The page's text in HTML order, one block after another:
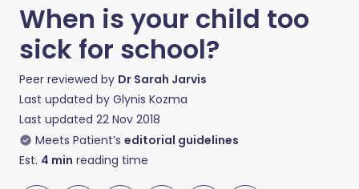
When is your child too
sick for school?
Peer reviewed by Dr Sarah Jarvis
Last updated by Glynis Kozma
Last updated 22 Nov 2018
Meets Patient’s editorial guidelines
Est. 4 min reading time